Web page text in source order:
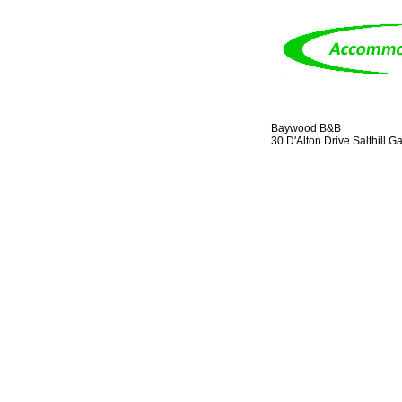
Baywood B&B
30 D'Alton Drive Salthill